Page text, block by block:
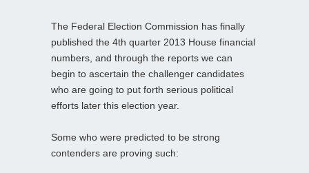
The Federal Election Commission has finally
published the 4th quarter 2013 House financial
numbers, and through the reports we can
begin to ascertain the challenger candidates
who are going to put forth serious political
efforts later this election year.
Some who were predicted to be strong
contenders are proving such: